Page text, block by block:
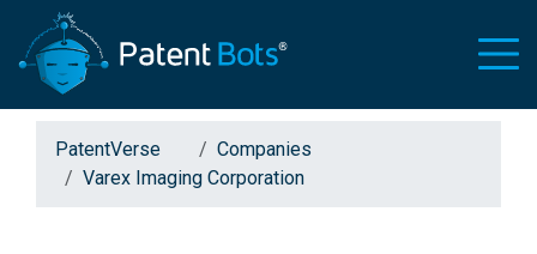
PatentVerse
Companies
Varex Imaging Corporation